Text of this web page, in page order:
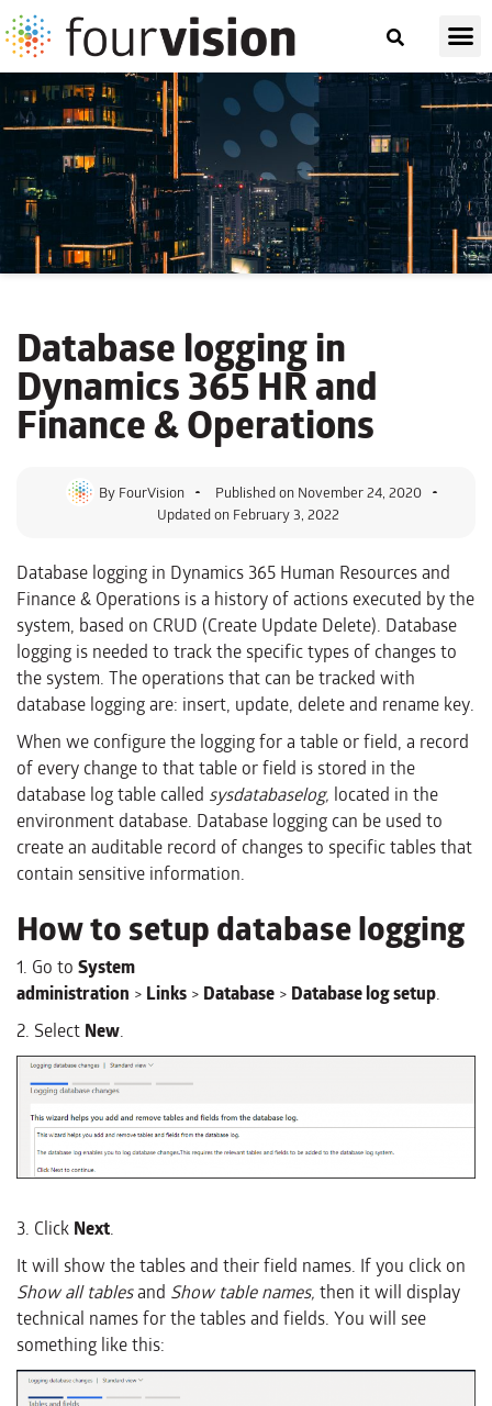
Database loggingin
Dynamics 365 HR and
Finance & Operations
By FourVision Published on November 24, 2020
Updated on February 3, 2022
Database logging in Dynamics 365 Human Resources and
Finance & Operations is a history of actions executed by the
system, based on CRUD (Create Update Delete). Database
logging is needed to track the specific types of changes to
the system. The operations that can be tracked with
database logging are: insert, update, delete and rename key.
When we configure the logging for a table or field, a record
of every change to that table or field is stored in the
database log table called sysdatabaselog, located in the
environment database. Database logging can be used to
create an auditable record of changes to specific tables that
contain sensitive information.
How to setup database logging
1. Go to System
administration > Links > Database > Database log setup.
2. Select New.
3. Click Next.
It will show the tables and their field names. If you click on
Show all tablesand Show table names, then it will display
technical names for the tables and fields. You will see
something like this: